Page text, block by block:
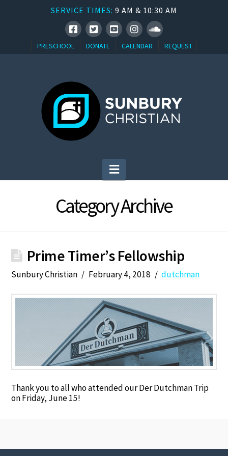
SERVICE TIMES: 9 AM & 10:30 AM
PRESCHOOL DONATE CALENDAR REQUEST
Navigation
Category Archive
Prime Timer’s Fellowship
Sunbury Christian February 4, 2018 dutchman
Thank you to all who attended our Der Dutchman Trip
on Friday, June 15!